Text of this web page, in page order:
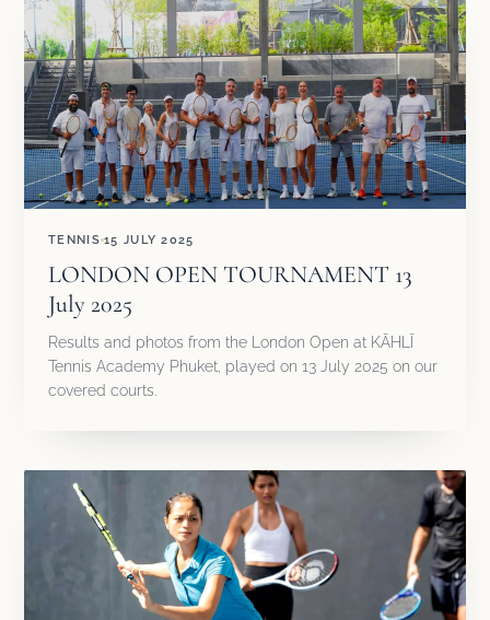
TENNIS 15 JULY 2025
LONDON OPEN TOURNAMENT 13
July 2025
Results and photos from the London Open at KĀHLĪ
Tennis Academy Phuket, played on 13 July 2025 on our
covered courts.